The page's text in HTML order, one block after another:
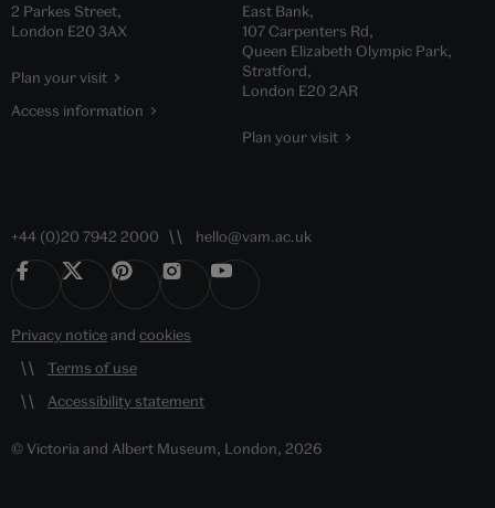
2 Parkes Street,
London E20 3AX
Plan your visit
Access information
East Bank,
107 Carpenters Rd,
Queen Elizabeth Olympic Park,
Stratford,
London E20 2AR
Plan your visit
+44 (0)20 7942 2000 hello@vam.ac.uk
Privacy noticeand cookies
Terms of use
Accessibility statement
© Victoria and Albert Museum, London, 2026